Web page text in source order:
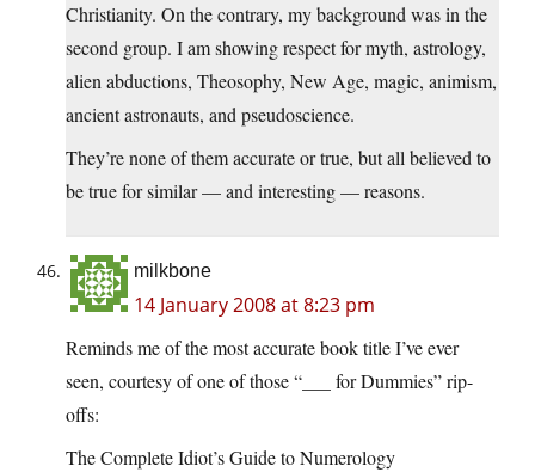
Christianity. On the contrary, my background was in the
second group. I am showing respect for myth, astrology,
alien abductions, Theosophy, New Age, magic, animism,
ancient astronauts, and pseudoscience.
They’re none of them accurate or true, but all believed to
be true for similar — and interesting — reasons.
milkbone
14 January 2008 at 8:23 pm
Reminds me of the most accurate book title I’ve ever
seen, courtesy of one of those “___ for Dummies” rip-
offs:
The Complete Idiot’s Guide to Numerology